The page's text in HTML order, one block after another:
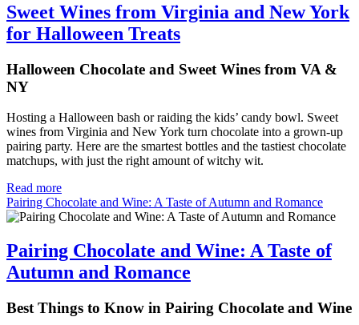
Sweet Wines from Virginia and New York
for Halloween Treats
Halloween Chocolate and Sweet Wines from VA &
NY
Hosting a Halloween bash or raiding the kids’ candy bowl. Sweet
wines from Virginia and New York turn chocolate into a grown-up
pairing party. Here are the smartest bottles and the tastiest chocolate
matchups, with just the right amount of witchy wit.
Read more
Pairing Chocolate and Wine: A Taste of Autumn and Romance
Pairing Chocolate and Wine: A Taste of
Autumn and Romance
Best Things to Know in Pairing Chocolate and Wine